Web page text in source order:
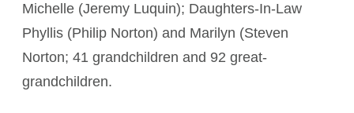
Michelle (Jeremy Luquin); Daughters-In-Law
Phyllis (Philip Norton) and Marilyn (Steven
Norton; 41 grandchildren and 92 great-
grandchildren.